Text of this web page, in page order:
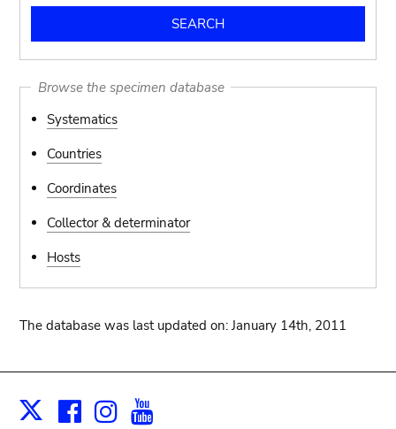
Browse the specimen database
Systematics
Countries
Coordinates
Collector & determinator
Hosts
The database was last updated on: January 14th, 2011
X Facebook
Instagram